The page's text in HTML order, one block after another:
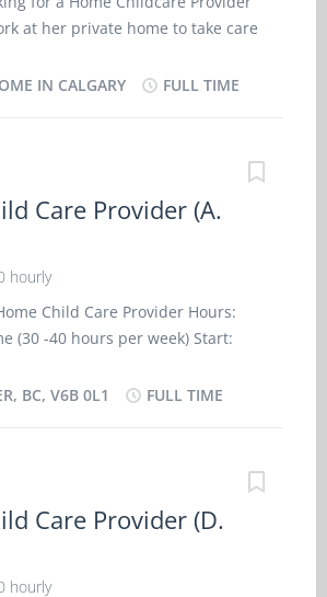
: Employer’s home On site Work
at the physical location. There
Experience and
and prepare formulas ·
at her private home to take care
old child in employer’s home;
activities such as games
the child; ・ Instruct the child
and social development;
child; ・ Prepare and serve
and cleaning duties; ・ Maintain
environment in the home;
the child according to the
of secondary school
of...
IN CALGARY FULL TIME
Care Provider (A.
hourly
Child Care Provider Hours:
-40 hours per week) Start:
A. Vanaki (Private Home)
graduation certificate Experience: 7
than 1 year Work Environment:
no vaping Work Setting:
Tasks · Assume full
BC, V6B 0L1 FULL TIME
Care Provider (D.
hourly